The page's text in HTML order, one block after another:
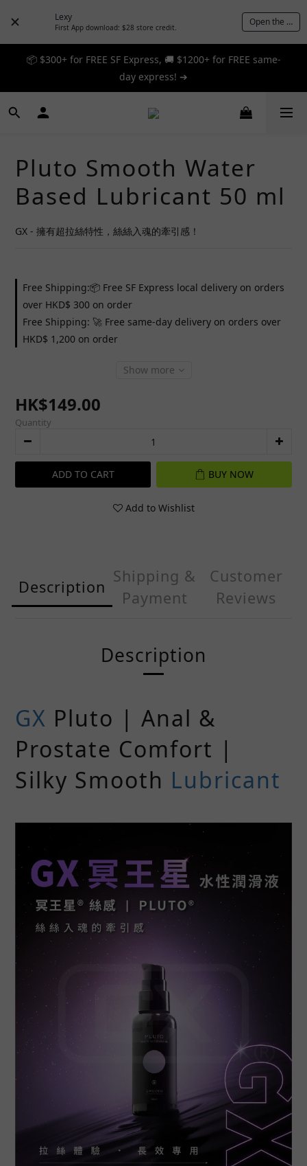
Lexy
First App download: $28 store credit. Open the App
📦 $300+ for FREE SF Express, 🚚 $1200+ for FREE same-
day express! ➔
📦 $300+ for FREE SF Express, 🚚 $1200+ for FREE same-
day express! ➔
🎉 12% off your first order — Join now! ➔
day express! ➔
Pluto Smooth Water
Based Lubricant 50 ml
GX - 擁有超拉絲特性，絲絲入魂的牽引感！
Free Shipping:📦 Free SF Express local delivery on orders
over HKD$ 300 on order
Free Shipping: 🚀 Free same-day delivery on orders over
HKD$ 1,200 on order
Show more
HK$149.00
Quantity
ADD TO CART BUY NOW
Add to Wishlist
Description
Shipping &
Payment
Customer
Reviews
Description
GX Pluto | Anal &
Prostate Comfort |
Silky Smooth Lubricant